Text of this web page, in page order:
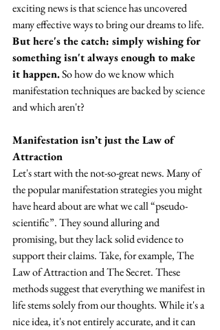
exciting news is that science has uncovered
many effective ways to bring our dreams to life.
But here's the catch: simply wishing for
something isn't always enough to make
it happen. So how do we know which
manifestation techniques are backed by science
and which aren't?
Manifestation isn’t just the Law of
Attraction
Let's start with the not-so-great news. Many of
the popular manifestation strategies you might
have heard about are what we call “pseudo-
scientific”. They sound alluring and
promising, but they lack solid evidence to
support their claims. Take, for example, The
Law of Attraction and The Secret. These
methods suggest that everything we manifest in
life stems solely from our thoughts. While it's a
nice idea, it's not entirely accurate, and it can